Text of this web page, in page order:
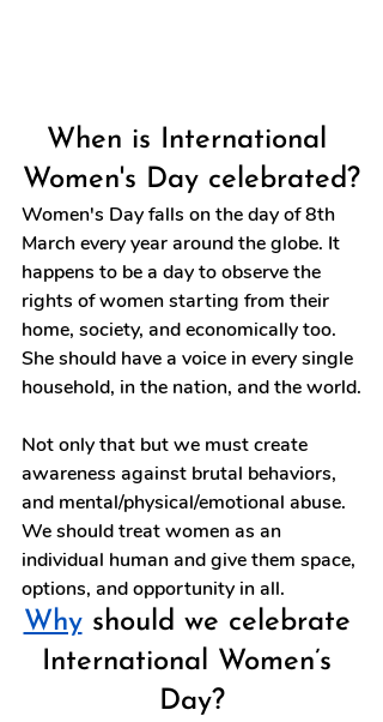
When is International
Women's Day celebrated?
Women's Day falls on the day of 8th
March every year around the globe. It
happens to be a day to observe the
rights of women starting from their
home, society, and economically too.
She should have a voice in every single
household, in the nation, and the world.
Not only that but we must create
awareness against brutal behaviors,
and mental/physical/emotional abuse.
We should treat women as an
individual human and give them space,
options, and opportunity in all.
Why should we celebrate
International Women’s
Day?